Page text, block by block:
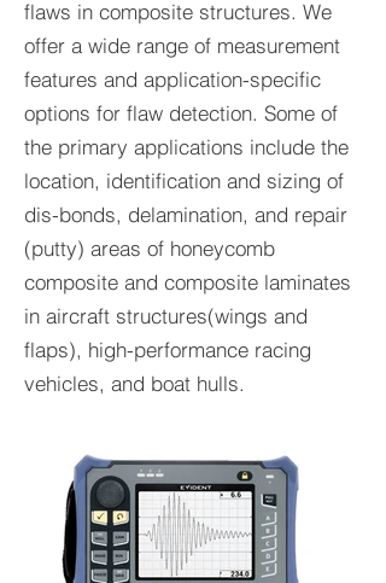
flaws in composite structures. We
offer a wide range of measurement
features and application-specific
options for flaw detection. Some of
the primary applications include the
location, identification and sizing of
dis-bonds, delamination, and repair
(putty) areas of honeycomb
composite and composite laminates
in aircraft structures(wings and
flaps), high-performance racing
vehicles, and boat hulls.